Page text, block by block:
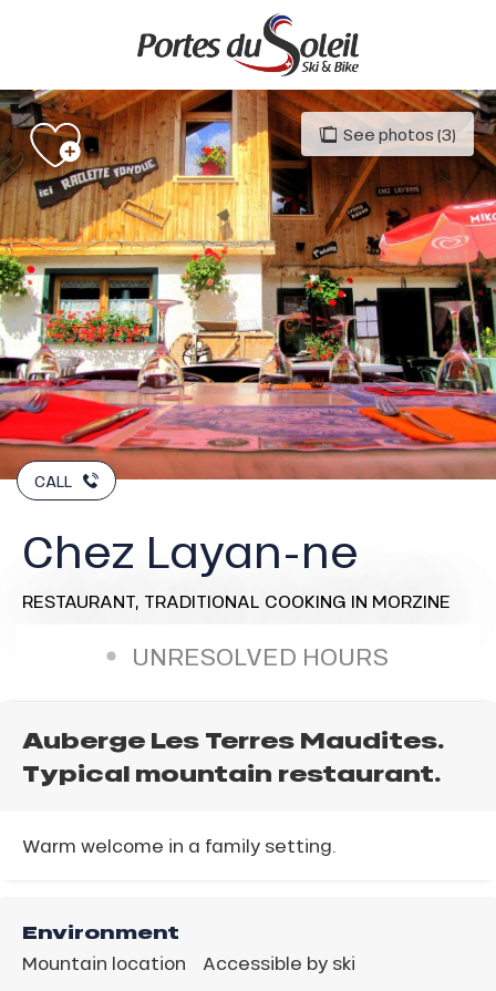
principal
See photos (3)
CALL
Chez Layan-ne
RESTAURANT, TRADITIONAL COOKING IN MORZINE
UNRESOLVED HOURS
Auberge Les Terres Maudites.
Typical mountain restaurant.
Warm welcome in a family setting.
Environment
Mountain location Accessible by ski